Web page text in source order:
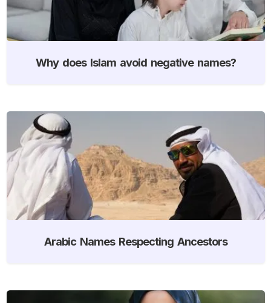
Why does Islam avoid negative names?
Arabic Names Respecting Ancestors